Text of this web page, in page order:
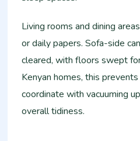
Living rooms and dining
or daily papers. Sofa-side
cleared, with floors swept
Kenyan homes, this
coordinate with vacuuming
overall tidiness.​